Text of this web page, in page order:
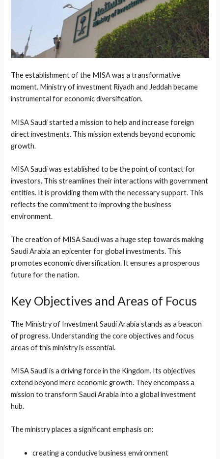
The establishment of the MISA was a transformative
moment. Ministry of investment Riyadh and Jeddah became
instrumental for economic diversification.
MISA Saudi started a mission to help and increase foreign
direct investments. This mission extends beyond economic
growth.
MISA Saudi was established to be the point of contact for
investors. This streamlines their interactions with government
entities. It is providing them with the necessary support. This
reflects the commitment to improving the business
environment.
The creation of MISA Saudi was a huge step towards making
Saudi Arabia an epicenter for global investments. This
promotes economic diversification. It ensures a prosperous
future for the nation.
Key Objectives and Areas of Focus
The Ministry of Investment Saudi Arabia stands as a beacon
of progress. Understanding the core objectives and focus
areas of this ministry is essential.
MISA Saudi is a driving force in the Kingdom. Its objectives
extend beyond mere economic growth. They encompass a
mission to transform Saudi Arabia into a global investment
hub.
The ministry places a significant emphasis on:
creating a conducive business environment